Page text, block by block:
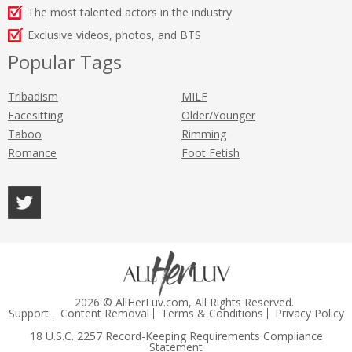
The most talented actors in the industry
Exclusive videos, photos, and BTS
Popular Tags
Tribadism
Facesitting
Taboo
Romance
MILF
Older/Younger
Rimming
Foot Fetish
2026 © AllHerLuv.com, All Rights Reserved.
Support Content Removal Terms & Conditions
Privacy Policy
18 U.S.C. 2257 Record-Keeping Requirements Compliance
Statement